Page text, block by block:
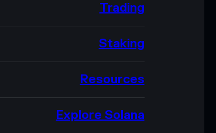
Trading
Staking
Resources
Explore Solana